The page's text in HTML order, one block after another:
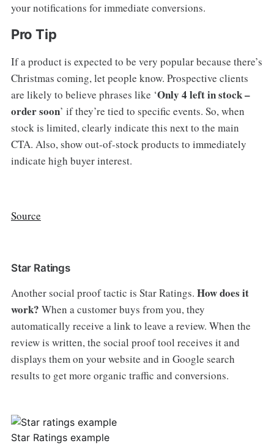
your notifications for immediate conversions.
Pro Tip
If a product is expected to be very popular because there’s
Christmas coming, let people know. Prospective clients
are likely to believe phrases like ‘Only 4 left in stock –
order soon’ if they’re tied to specific events. So, when
stock is limited, clearly indicate this next to the main
CTA. Also, show out-of-stock products to immediately
indicate high buyer interest.
Source
Star Ratings
Another social proof tactic is Star Ratings. How does it
work? When a customer buys from you, they
automatically receive a link to leave a review. When the
review is written, the social proof tool receives it and
displays them on your website and in Google search
results to get more organic traffic and conversions.
Star Ratings example